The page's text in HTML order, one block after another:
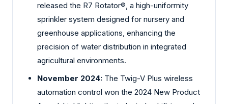
released the R7 Rotator®, a high-uniformity
sprinkler system designed for nursery and
greenhouse applications, enhancing the
precision of water distribution in integrated
agricultural environments.
November 2024: The Twig-V Plus wireless
automation control won the 2024 New Product